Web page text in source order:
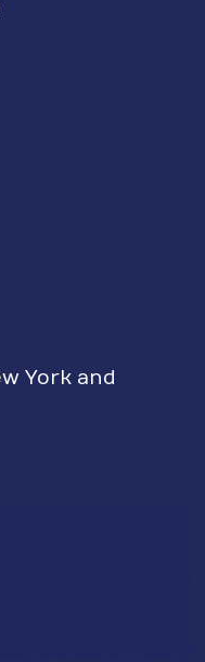
York and